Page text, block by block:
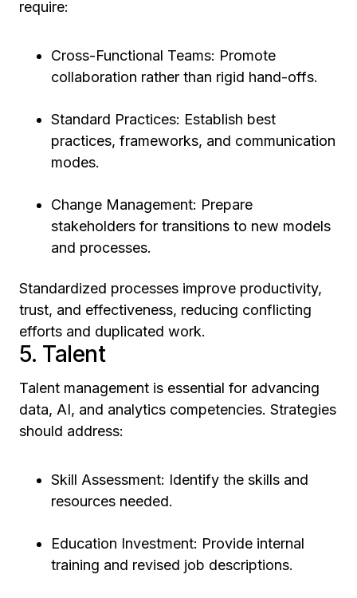
require:
Cross-Functional Teams: Promote
collaboration rather than rigid hand-offs.
Standard Practices: Establish best
practices, frameworks, and communication
modes.
Change Management: Prepare
stakeholders for transitions to new models
and processes.
Standardized processes improve productivity,
trust, and effectiveness, reducing conflicting
efforts and duplicated work.
5. Talent
Talent management is essential for advancing
data, AI, and analytics competencies. Strategies
should address:
Skill Assessment: Identify the skills and
resources needed.
Education Investment: Provide internal
training and revised job descriptions.